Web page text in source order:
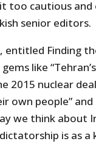
too cautious
senior editors.
entitled Finding
like
2015 nuclear
own people”
we think about
dictatorship is as